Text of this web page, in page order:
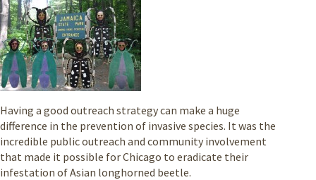
Having a good outreach strategy can make a huge
difference in the prevention of invasive species. It was the
incredible public outreach and community involvement
that made it possible for Chicago to eradicate their
infestation of Asian longhorned beetle.